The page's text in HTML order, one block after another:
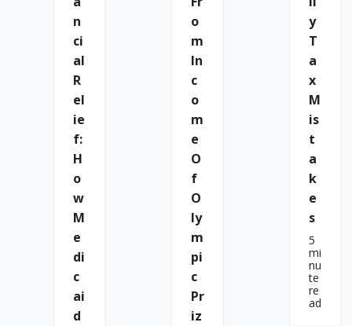
N
Ci
Al
R
El
Ie
F:
H
O
W
M
E
Di
C
Ai
D
O
M
In
C
O
M
E
O
F
O
Ly
M
Pi
C
Pr
Iz
Y
T
A
X
M
Is
T
A
K
E
S
5
mi
nu
te
re
ad